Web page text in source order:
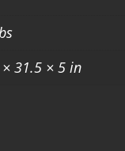
31.5 × 5 in